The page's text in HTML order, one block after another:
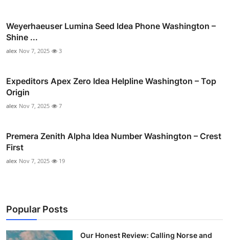
Weyerhaeuser Lumina Seed Idea Phone Washington –
Shine ...
alex Nov 7, 2025 3
Expeditors Apex Zero Idea Helpline Washington – Top
Origin
alex Nov 7, 2025 7
Premera Zenith Alpha Idea Number Washington – Crest
First
alex Nov 7, 2025 19
Popular Posts
Our Honest Review: Calling Norse and